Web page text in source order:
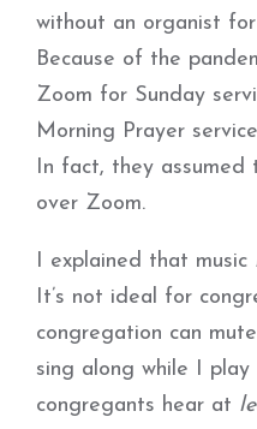
without an organist
Because of the
Zoom for Sunday
Morning Prayer
In fact, they assumed
over Zoom.
I explained that music
It’s not ideal for
congregation can
sing along while I play
congregants hear at